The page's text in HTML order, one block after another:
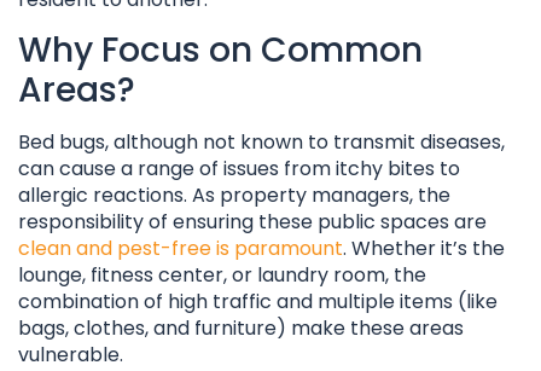
Why Focus on Common
Areas?
Bed bugs, although not known to transmit diseases,
can cause a range of issues from itchy bites to
allergic reactions. As property managers, the
responsibility of ensuring these public spaces are
clean and pest-free is paramount. Whether it’s the
lounge, fitness center, or laundry room, the
combination of high traffic and multiple items (like
bags, clothes, and furniture) make these areas
vulnerable.